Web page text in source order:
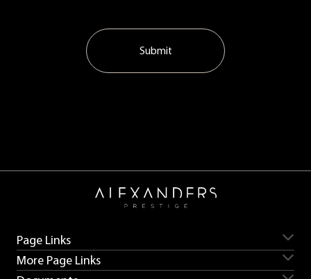
Submit
Page Links
Servicing
More Page Links